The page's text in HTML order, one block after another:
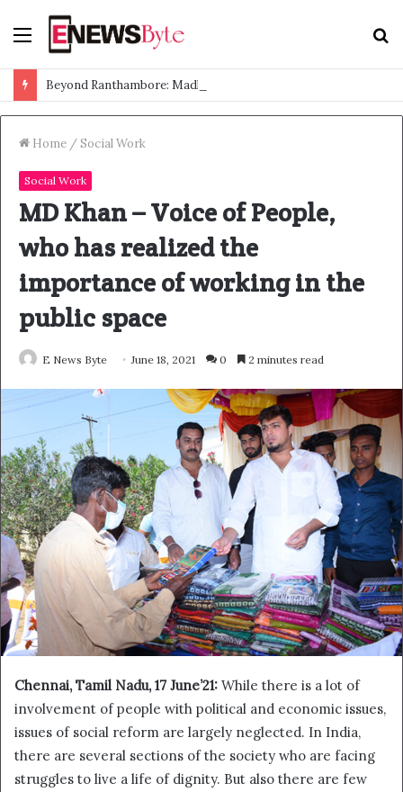
Menu
Home /Social Work
Social Work
MD Khan – Voice of People,
who has realized the
importance of working in the
public space
E News Byte June 18, 2021 0 2 minutes read
Chennai, Tamil Nadu,17 June’21: While there is a lot of
involvement of people with political and economic issues,
issues of social reform are largely neglected. In India,
there are several sections of the society who are facing
struggles to live a life of dignity. But also there are few